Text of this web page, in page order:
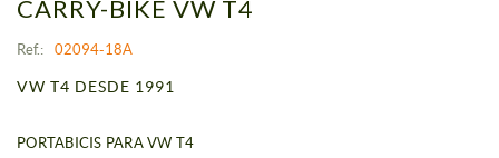
CARRY-BIKE VW T4
Ref.: 02094-18A
VW T4 DESDE 1991
PORTABICIS PARA VW T4